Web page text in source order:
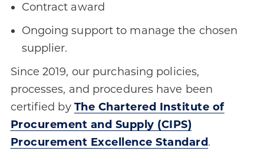
Contract award
Ongoing support to manage the chosen
supplier.
Since 2019, our purchasing policies,
processes, and procedures have been
certified by The Chartered Institute of
Procurement and Supply (CIPS)
Procurement Excellence Standard.